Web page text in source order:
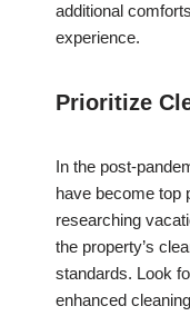
additional
experience.
Prioritize
In the post-
have become top
researching
the property’s
standards. Look
enhanced